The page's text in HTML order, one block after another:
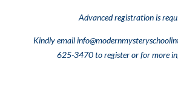
Advanced registration is
Kindly email
625-3470 to register or for more